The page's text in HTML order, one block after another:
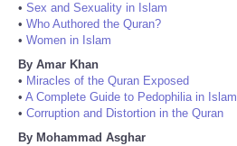
• Sex and Sexuality in Islam
• Who Authored the Quran?
• Women in Islam
By Amar Khan
• Miracles of the Quran Exposed
• A Complete Guide to Pedophilia in Islam
• Corruption and Distortion in the Quran
By Mohammad Asghar